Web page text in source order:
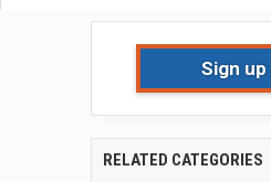
Sign up
RELATED CATEGORIES